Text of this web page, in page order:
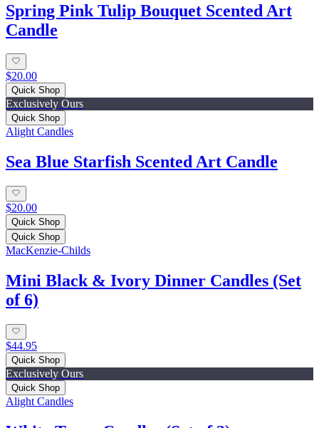
Spring Pink Tulip Bouquet Scented Art
Candle
$20.00
Quick Shop
Exclusively Ours
Quick Shop
Alight Candles
Sea Blue Starfish Scented Art Candle
$20.00
Quick Shop
Quick Shop
MacKenzie-Childs
Mini Black & Ivory Dinner Candles (Set
of 6)
$44.95
Quick Shop
Exclusively Ours
Quick Shop
Alight Candles